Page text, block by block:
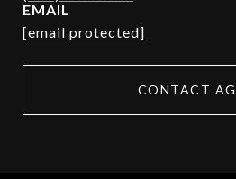
EMAIL
[email protected]
CONTACT